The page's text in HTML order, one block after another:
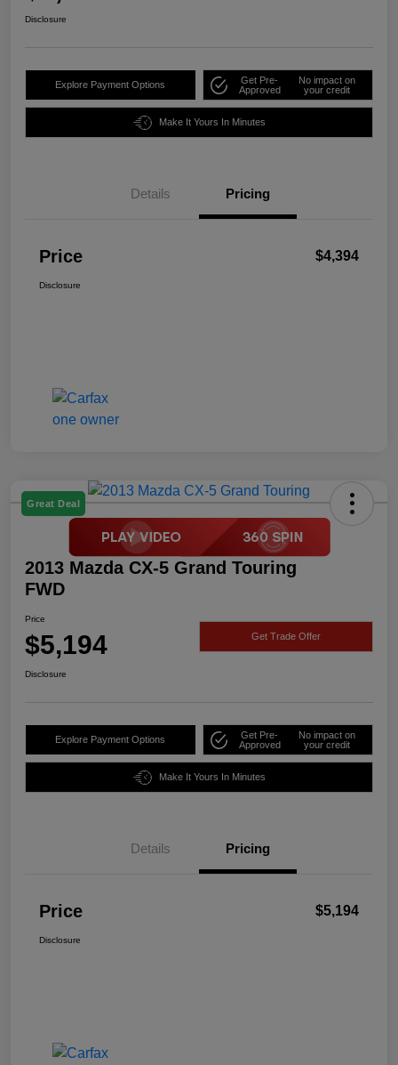
Disclosure
Explore Payment Options
Get Pre-
Approved
No impact on
your credit
Make It Yours In Minutes
Details Pricing
Price $4,394
Disclosure
Great Deal
2013 Mazda CX-5 Grand Touring
FWD
Price
$5,194 Get Trade Offer
Disclosure
Explore Payment Options
Get Pre-
Approved
No impact on
your credit
Make It Yours In Minutes
Details Pricing
Price $5,194
Disclosure